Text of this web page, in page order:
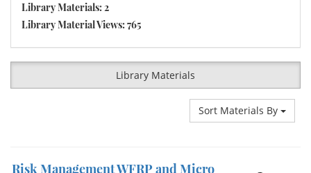
Library Materials: 2
Library Material Views: 765
Library Materials
Sort Materials By
Risk Management WFRP and Micro